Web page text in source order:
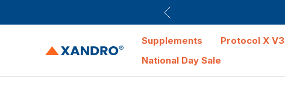
Supplements Protocol X V3
National Day Sale